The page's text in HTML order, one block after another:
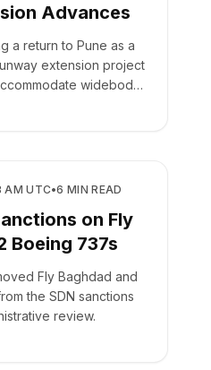
Advances
a return to Pune as a
extension project
widebody
AM UTC•6 MIN READ
on Fly
Boeing 737s
Fly Baghdad and
the SDN sanctions
review.